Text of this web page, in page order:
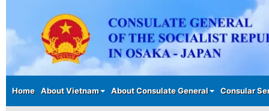
Main menu
Home About Vietnam About Consulate General Consular